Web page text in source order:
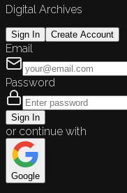
Digital Archives
Sign In Create Account
Email
Password
Sign In
or continue with
Google